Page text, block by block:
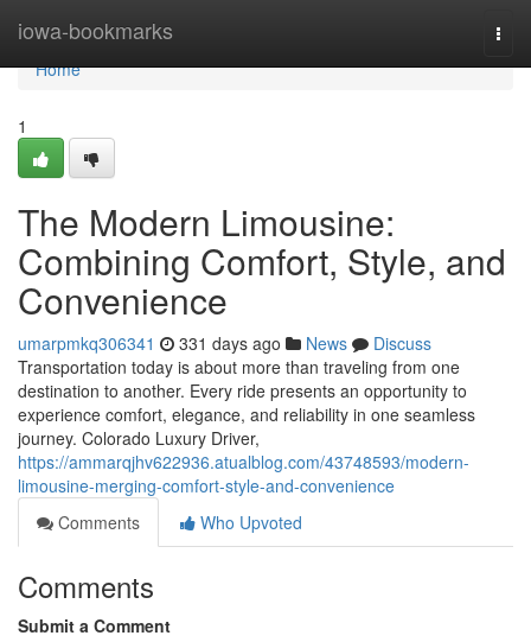
iowa-bookmarks
Home
Home
1
The Modern Limousine:
Combining Comfort, Style, and
Convenience
umarpmkq306341 331 days ago News
Discuss
Transportation today is about more than traveling from one
destination to another. Every ride presents an opportunity to
experience comfort, elegance, and reliability in one seamless
journey. Colorado Luxury Driver,
https://ammarqjhv622936.atualblog.com/43748593/modern-
limousine-merging-comfort-style-and-convenience
Comments
Who Upvoted
Comments
Submit a Comment